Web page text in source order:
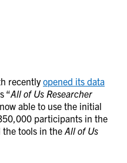
recentlyopened its data
“All of Us Researcher
able to use the initial
participants in the
the tools in the All of Us